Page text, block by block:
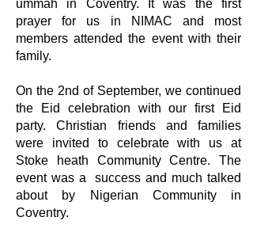
ummah in Coventry. It was the first
prayer for us in NIMAC and most
members attended the event with their
family.
On the 2nd of September, we continued
the Eid celebration with our first Eid
party. Christian friends and families
were invited to celebrate with us at
Stoke heath Community Centre. The
event was a success and much talked
about by Nigerian Community in
Coventry.